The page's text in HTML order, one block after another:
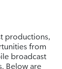
productions,
from
broadcast
Below are